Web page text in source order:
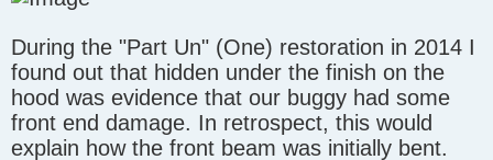
During the "Part Un" (One) restoration in 2014 I
found out that hidden under the finish on the
hood was evidence that our buggy had some
front end damage. In retrospect, this would
explain how the front beam was initially bent.